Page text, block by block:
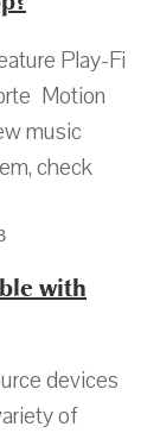
Play-Fi
Motion
music
check
with
devices
of